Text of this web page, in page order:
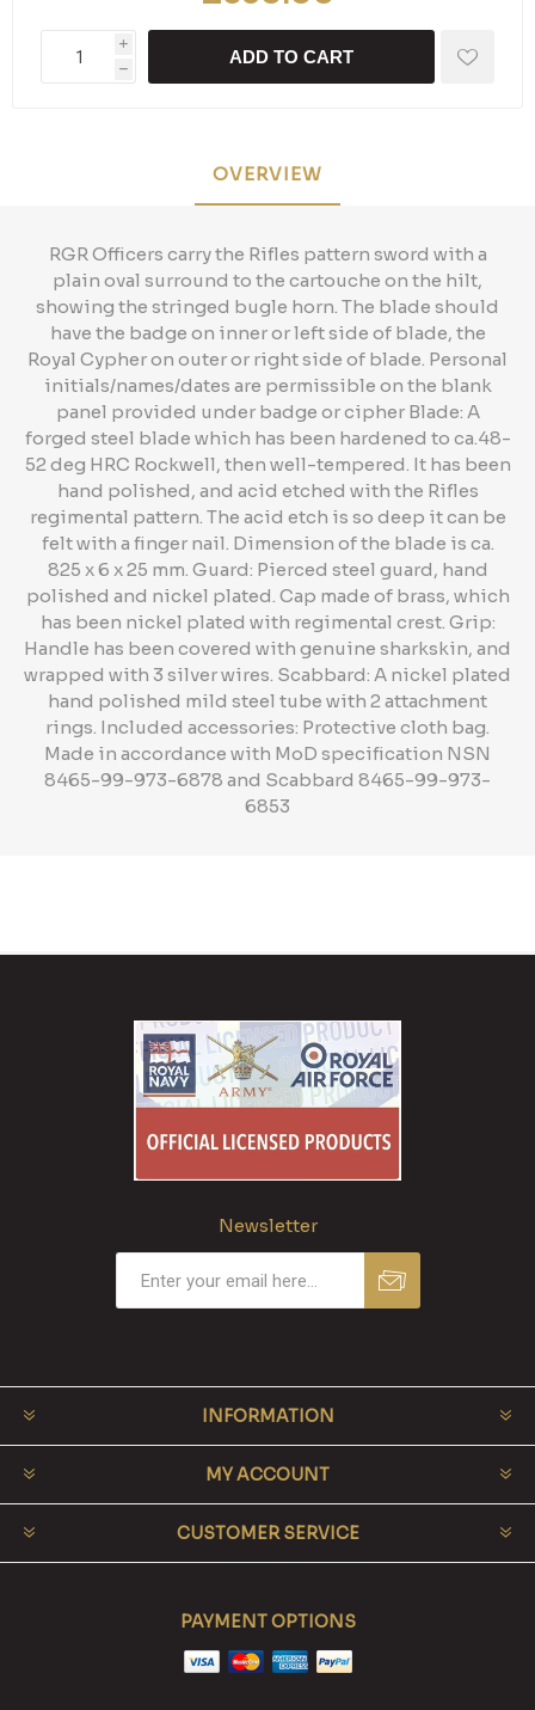
i
h
ADD TO CART
OVERVIEW
RGR Officers carry the Rifles pattern sword with a
plain oval surround to the cartouche on the hilt,
showing the stringed bugle horn. The blade should
have the badge on inner or left side of blade, the
Royal Cypher on outer or right side of blade. Personal
initials/names/dates are permissible on the blank
panel provided under badge or cipher Blade: A
forged steel blade which has been hardened to ca.48-
52 deg HRC Rockwell, then well-tempered. It has been
hand polished, and acid etched with the Rifles
regimental pattern. The acid etch is so deep it can be
felt with a finger nail. Dimension of the blade is ca.
825 x 6 x 25 mm. Guard: Pierced steel guard, hand
polished and nickel plated. Cap made of brass, which
has been nickel plated with regimental crest. Grip:
Handle has been covered with genuine sharkskin, and
wrapped with 3 silver wires. Scabbard: A nickel plated
hand polished mild steel tube with 2 attachment
rings. Included accessories: Protective cloth bag.
Made in accordance with MoD specification NSN
8465-99-973-6878 and Scabbard 8465-99-973-
6853
Newsletter
INFORMATION
MY ACCOUNT
CUSTOMER SERVICE
PAYMENT OPTIONS